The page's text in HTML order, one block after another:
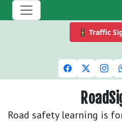
🚦 Traffic
Road safety learning is